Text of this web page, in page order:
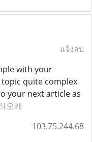
แจ้งลบ
with your
quite complex
your next article as
오케
103.75.244.68